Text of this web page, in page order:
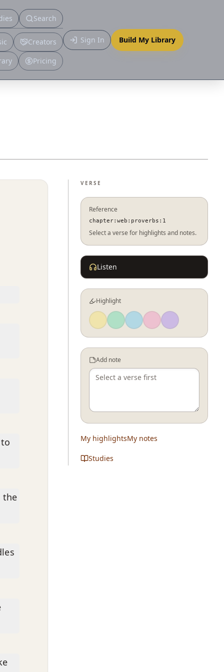
Primary
Search
More
Creators
Pricing
Sign In Build My Library
the
VERSE
Reference
chapter:web:proverbs:1
Select a verse for highlights and notes.
Listen
Highlight
Add note
My highlightsMy notes
Studies